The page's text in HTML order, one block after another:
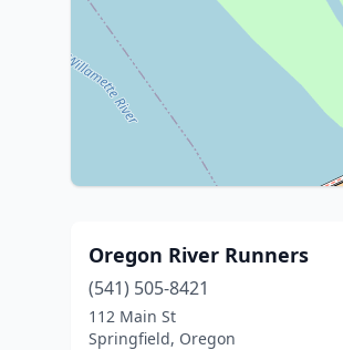
Oregon River Runners
(541) 505-8421
112 Main St
Springfield, Oregon